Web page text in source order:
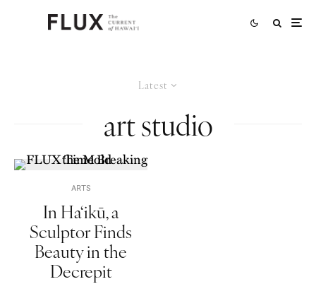
Latest
art studio
ARTS
In Ha‘ikū, a
Sculptor Finds
Beauty in the
Decrepit